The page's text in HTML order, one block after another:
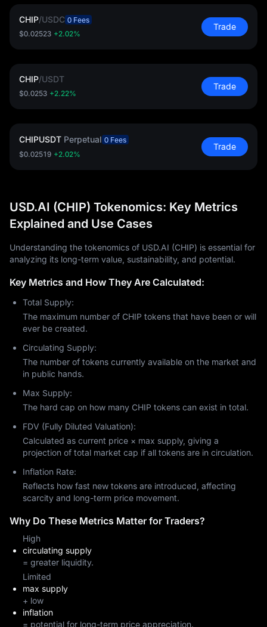
CHIP/USDC 0 Fees
$0.02523 +2.02%
Trade
CHIP/USDT
$0.0253 +2.22%
Trade
CHIPUSDT Perpetual 0 Fees
$0.02519 +2.02%
Trade
USD.AI (CHIP) Tokenomics: Key Metrics
Explained and Use Cases
Understanding the tokenomics of USD.AI (CHIP) is essential for
analyzing its long-term value, sustainability, and potential.
Key Metrics and How They Are Calculated:
Total Supply:
The maximum number of CHIP tokens that have been or will
ever be created.
Circulating Supply:
The number of tokens currently available on the market and
in public hands.
Max Supply:
The hard cap on how many CHIP tokens can exist in total.
FDV (Fully Diluted Valuation):
Calculated as current price × max supply, giving a
projection of total market cap if all tokens are in circulation.
Inflation Rate:
Reflects how fast new tokens are introduced, affecting
scarcity and long-term price movement.
Why Do These Metrics Matter for Traders?
High
circulating supply
= greater liquidity.
Limited
max supply
+ low
inflation
= potential for long-term price appreciation.